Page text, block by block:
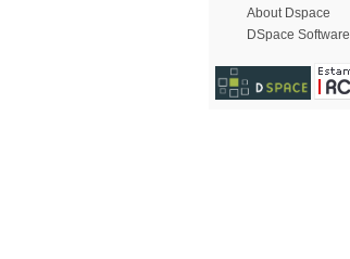
About Dspace
DSpace Software